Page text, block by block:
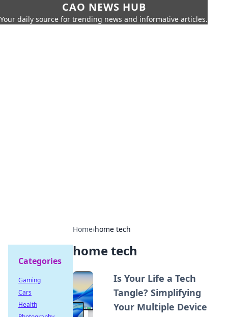
CAO NEWS HUB
Your daily source for trending news and informative articles.
Home›home tech
home tech
Is Your Life a Tech
Tangle? Simplifying
Your Multiple Device
Categories
Gaming
Cars
Health